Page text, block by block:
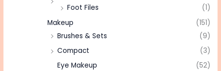
Foot Files
(1)
Makeup
(151)
Brushes & Sets
(9)
Compact
(3)
Eye Makeup
(52)